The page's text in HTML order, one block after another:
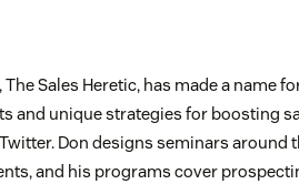
The Sales Heretic, has made a name
and unique strategies for boosting
Don designs seminars around
and his programs cover